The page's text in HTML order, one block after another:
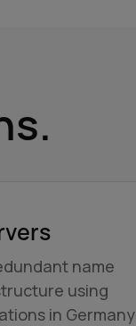
name
using
in Germany